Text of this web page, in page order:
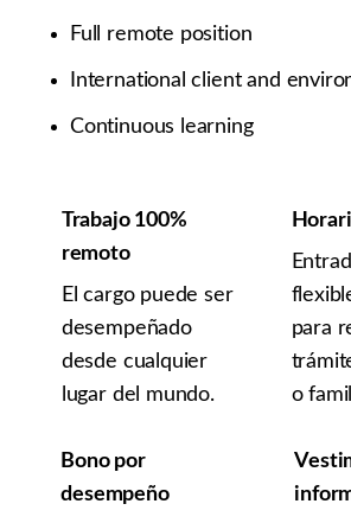
Full remote position
International client and
Continuous learning
Trabajo 100%
remoto
El cargo puede ser
desempeñado
desde cualquier
lugar del mundo.
para
o
Bono por
desempeño